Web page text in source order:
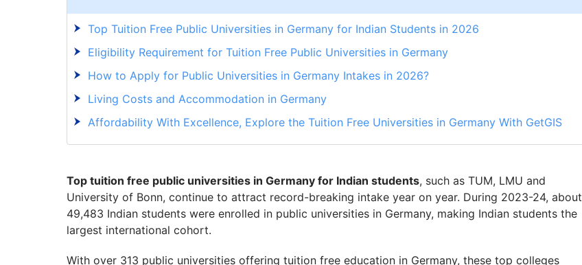
Top Tuition Free Public Universities in Germany for Indian Students in 2026
Eligibility Requirement for Tuition Free Public Universities in Germany
How to Apply for Public Universities in Germany Intakes in 2026?
Living Costs and Accommodation in Germany
Affordability With Excellence, Explore the Tuition Free Universities in Germany With GetGIS
Top tuition free public universities in Germany for Indian students, such as TUM, LMU and
University of Bonn, continue to attract record-breaking intake year on year. During 2023-24, about
49,483 Indian students were enrolled in public universities in Germany, making Indian students the
largest international cohort.
With over 313 public universities offering tuition free education in Germany, these top colleges